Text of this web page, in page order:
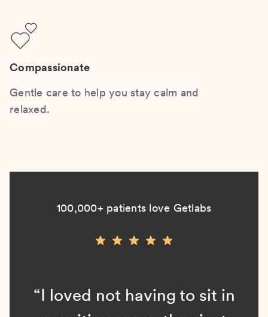
Compassionate
Gentle care to help you stay calm and
relaxed.
100,000+ patients love Getlabs
“I loved not having to sit in